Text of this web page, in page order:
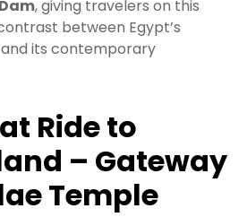
, giving travelers on this
between Egypt’s
its contemporary
Ride to
– Gateway
Temple